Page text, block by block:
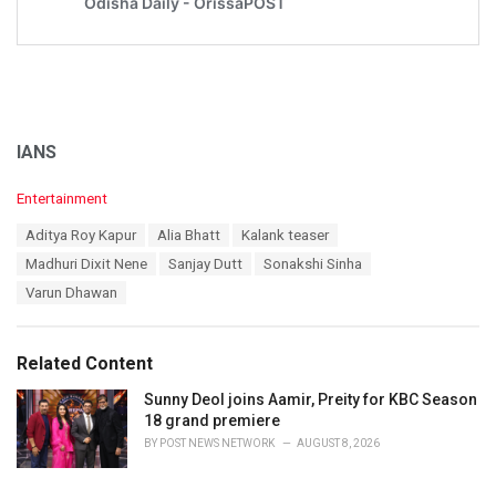
IANS
C
e
:
Entertainment
Aditya Roy Kapur Alia Bhatt
Kalank teaser
Madhuri Dixit Nene
Sanjay Dutt
Sonakshi Sinha
Varun Dhawan
Related Content
Sunny Deol joins Aamir, Preity for KBC Season
18 grand premiere
BY POST NEWS NETWORK AUGUST 8, 2026